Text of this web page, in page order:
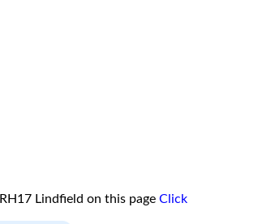
Lindfield on this pageClick